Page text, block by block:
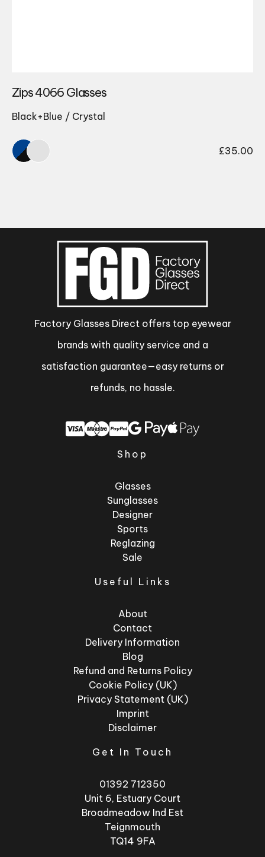
Zips 4066 Glasses
Black+Blue / Crystal
£35.00
Factory Glasses Direct offers top eyewear
brands with quality service and a
satisfaction guarantee—easy returns or
refunds, no hassle.
Shop
Glasses
Sunglasses
Designer
Sports
Reglazing
Sale
Useful Links
About
Contact
Delivery Information
Blog
Refund and Returns Policy
Cookie Policy (UK)
Privacy Statement (UK)
Imprint
Disclaimer
Get In Touch
01392 712350
Unit 6, Estuary Court
Broadmeadow Ind Est
Teignmouth
TQ14 9FA